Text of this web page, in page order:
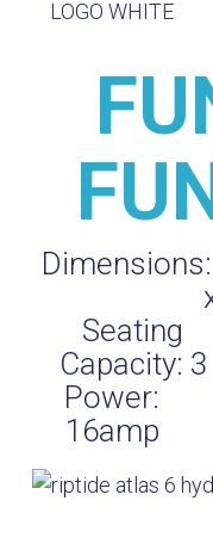
Dimensions:
Seating
Capacity: 3
Power:
16amp